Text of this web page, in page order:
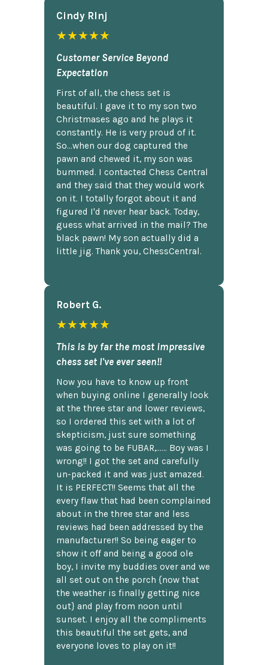
Cindy Rlnj
★★★★★
Customer Service Beyond
Expectation
First of all, the chess set is
beautiful. I gave it to my son two
Christmases ago and he plays it
constantly. He is very proud of it.
So...when our dog captured the
pawn and chewed it, my son was
bummed. I contacted Chess Central
and they said that they would work
on it. I totally forgot about it and
figured I'd never hear back. Today,
guess what arrived in the mail? The
black pawn! My son actually did a
little jig. Thank you, ChessCentral.
Robert G.
★★★★★
This is by far the most impressive
chess set I've ever seen!!
Now you have to know up front
when buying online I generally look
at the three star and lower reviews,
so I ordered this set with a lot of
skepticism, just sure something
was going to be FUBAR,...... Boy was I
wrong!! I got the set and carefully
un-packed it and was just amazed.
It is PERFECT!! Seems that all the
every flaw that had been complained
about in the three star and less
reviews had been addressed by the
manufacturer!! So being eager to
show it off and being a good ole
boy, I invite my buddies over and we
all set out on the porch {now that
the weather is finally getting nice
out} and play from noon until
sunset. I enjoy all the compliments
this beautiful the set gets, and
everyone loves to play on it!!